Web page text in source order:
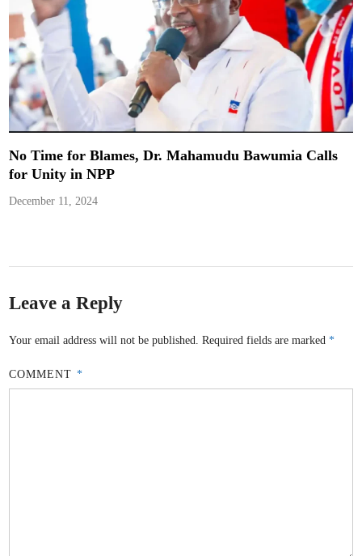
No Time for Blames, Dr. Mahamudu Bawumia Calls
for Unity in NPP
December 11, 2024
Leave a Reply
Your email address will not be published. Required fields are marked*
COMMENT *